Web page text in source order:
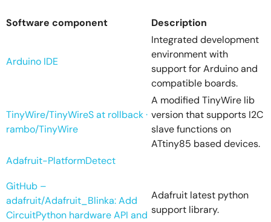
Software component Description
Arduino IDE
Integrated development
environment with
support for Arduino and
compatible boards.
TinyWire/TinyWireS at rollback ·
rambo/TinyWire
A modified TinyWire lib
version that supports I2C
slave functions on
ATtiny85 based devices.
Adafruit-PlatformDetect
GitHub –
adafruit/Adafruit_Blinka: Add
CircuitPython hardware API and
Adafruit latest python
support library.